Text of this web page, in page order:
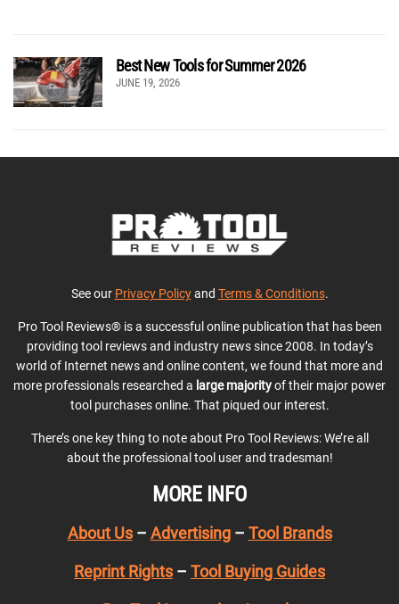
Best New Tools for Summer 2026
JUNE 19, 2026
See our Privacy Policyand Terms & Conditions.
Pro Tool Reviews® is a successful online publication that has been
providing tool reviews and industry news since 2008. In today’s
world of Internet news and online content, we found that more and
more professionals researched a large majorityof their major power
tool purchases online. That piqued our interest.
There’s one key thing to note about Pro Tool Reviews: We’re all
about the professional tool user and tradesman!
MORE INFO
About Us– Advertising– Tool Brands
Reprint Rights – Tool Buying Guides